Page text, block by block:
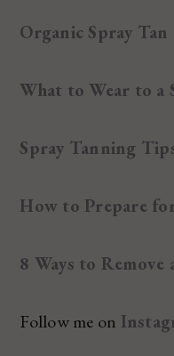
Organic Spray Tan
What to Wear to a
Spray Tanning
How to Prepare
8 Ways to Remove
Follow me on